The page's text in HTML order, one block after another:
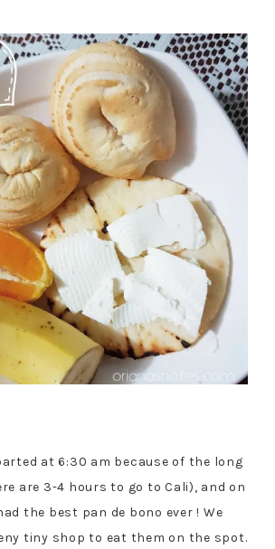
at 6:30 am because of the long
are 3-4 hours to go to Cali), and on
the best pan de bono ever ! We
tiny shop to eat them on the spot.